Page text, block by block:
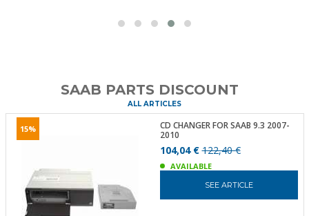
SAAB PARTS DISCOUNT
ALL ARTICLES
15%
CD CHANGER FOR SAAB 9.3 2007-
2010
104,04 €122,40 €
AVAILABLE
SEE ARTICLE